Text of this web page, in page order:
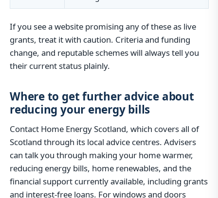
If you see a website promising any of these as live
grants, treat it with caution. Criteria and funding
change, and reputable schemes will always tell you
their current status plainly.
Where to get further advice about
reducing your energy bills
Contact Home Energy Scotland, which covers all of
Scotland through its local advice centres. Advisers
can talk you through making your home warmer,
reducing energy bills, home renewables, and the
financial support currently available, including grants
and interest-free loans. For windows and doors